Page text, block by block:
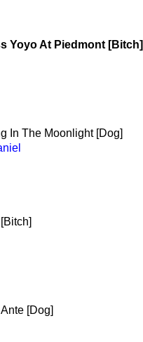
Yoyo At Piedmont [Bitch]
In The Moonlight [Dog]
[Dog]